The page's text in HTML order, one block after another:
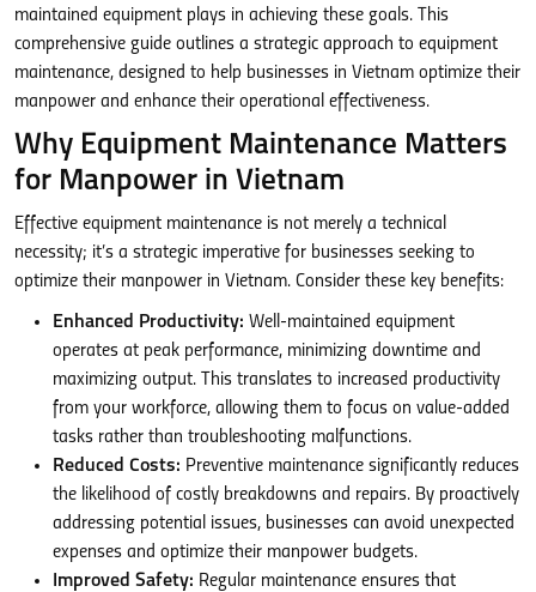
maintained equipment plays in achieving these goals. This
comprehensive guide outlines a strategic approach to equipment
maintenance, designed to help businesses in Vietnam optimize their
manpower and enhance their operational effectiveness.
Why Equipment Maintenance Matters
for Manpower in Vietnam
Effective equipment maintenance is not merely a technical
necessity; it’s a strategic imperative for businesses seeking to
optimize their manpower in Vietnam. Consider these key benefits:
Enhanced Productivity: Well-maintained equipment
operates at peak performance, minimizing downtime and
maximizing output. This translates to increased productivity
from your workforce, allowing them to focus on value-added
tasks rather than troubleshooting malfunctions.
Reduced Costs: Preventive maintenance significantly reduces
the likelihood of costly breakdowns and repairs. By proactively
addressing potential issues, businesses can avoid unexpected
expenses and optimize their manpower budgets.
Improved Safety: Regular maintenance ensures that